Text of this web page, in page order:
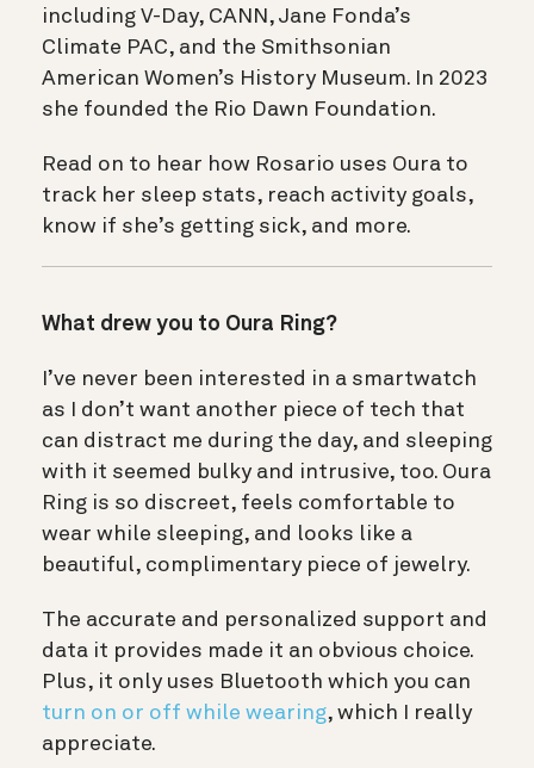
including V-Day, CANN, Jane Fonda’s
Climate PAC, and the Smithsonian
American Women’s History Museum. In 2023
she founded the Rio Dawn Foundation.
Read on to hear how Rosario uses Oura to
track her sleep stats, reach activity goals,
know if she’s getting sick, and more.
What drew you to Oura Ring?
I’ve never been interested in a smartwatch
as I don’t want another piece of tech that
can distract me during the day, and sleeping
with it seemed bulky and intrusive, too. Oura
Ring is so discreet, feels comfortable to
wear while sleeping, and looks like a
beautiful, complimentary piece of jewelry.
The accurate and personalized support and
data it provides made it an obvious choice.
Plus, it only uses Bluetooth which you can
turn on or off while wearing, which I really
appreciate.